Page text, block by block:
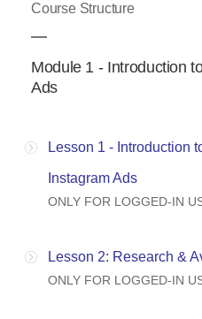
Course Structure
Module 1 - Introduction
Ads
Lesson 1 - Introduction
Instagram Ads
ONLY FOR LOGGED-IN
Lesson 2: Research &
ONLY FOR LOGGED-IN